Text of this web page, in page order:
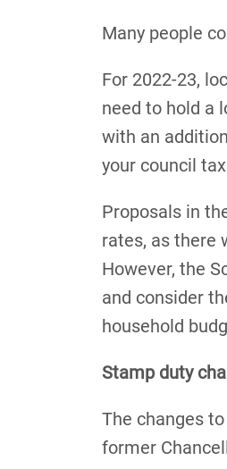
Many people
For 2022-23,
need to hold a
with an
your council
Proposals in
rates, as there
However, the
and consider
household
Stamp duty
The changes
former